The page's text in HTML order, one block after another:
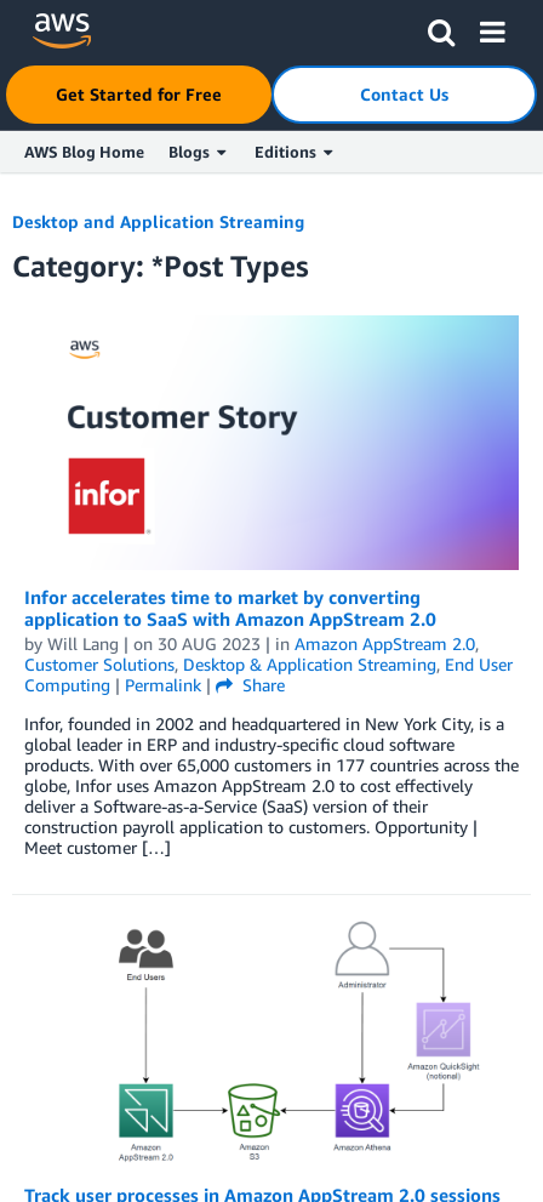
Skip to Main Content
Click here to return to Amazon Web Services homepage
Get Started for Free Contact Us
AWS Blog Home Blogs Editions
Desktop and Application Streaming
Category: *Post Types
Infor accelerates time to market by converting
application to SaaS with Amazon AppStream 2.0
by Will Lang | on 30 AUG 2023 | in Amazon AppStream 2.0,
Customer Solutions, Desktop & Application Streaming, End User
Computing | Permalink |
Share
Infor, founded in 2002 and headquartered in New York City, is a
global leader in ERP and industry-specific cloud software
products. With over 65,000 customers in 177 countries across the
globe, Infor uses Amazon AppStream 2.0 to cost effectively
deliver a Software-as-a-Service (SaaS) version of their
construction payroll application to customers. Opportunity |
Meet customer […]
Track user processes in Amazon AppStream 2.0 sessions